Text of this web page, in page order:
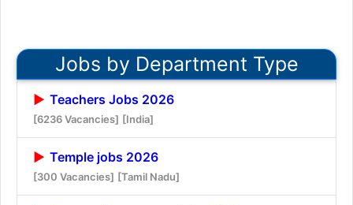
Jobs by Department Type
Teachers Jobs 2026
[6236 Vacancies] [India]
Temple jobs 2026
[300 Vacancies] [Tamil Nadu]